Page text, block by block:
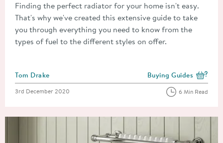
Finding the perfect radiator for your home isn't easy.
That's why we've created this extensive guide to take
you through everything you need to know from the
types of fuel to the different styles on offer.
Posted by
Tom Drake View more blog posts
Buying Guides
Posted on
3rd December 2020 6 Min Read